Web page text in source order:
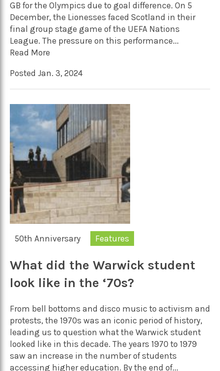
GB for the Olympics due to goal difference. On 5
December, the Lionesses faced Scotland in their
final group stage game of the UEFA Nations
League. The pressure on this performance...
Read More
Posted Jan. 3, 2024
50th Anniversary Features
What did the Warwick student
look like in the ‘70s?
From bell bottoms and disco music to activism and
protests, the 1970s was an iconic period of history,
leading us to question what the Warwick student
looked like in this decade. The years 1970 to 1979
saw an increase in the number of students
accessing higher education. By the end of...